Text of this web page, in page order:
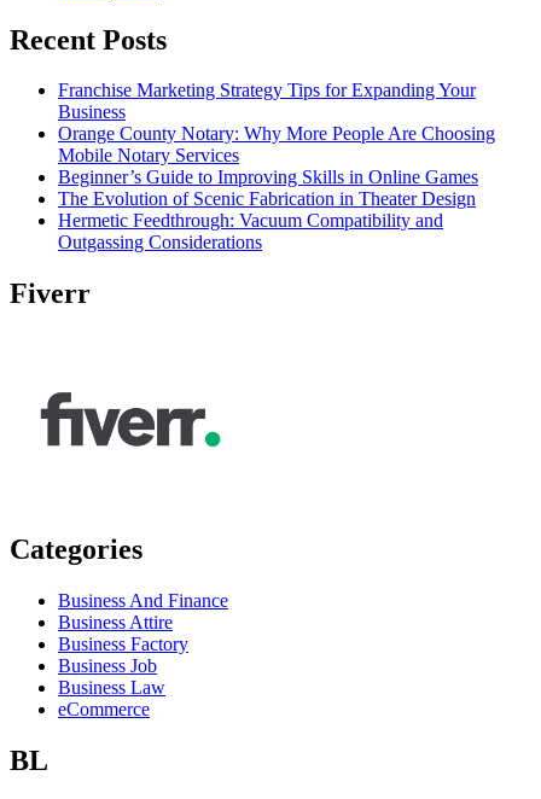
Recent Posts
Franchise Marketing Strategy Tips for Expanding Your
Business
Orange County Notary: Why More People Are Choosing
Mobile Notary Services
Beginner’s Guide to Improving Skills in Online Games
The Evolution of Scenic Fabrication in Theater Design
Hermetic Feedthrough: Vacuum Compatibility and
Outgassing Considerations
Fiverr
Categories
Business And Finance
Business Attire
Business Factory
Business Job
Business Law
eCommerce
BL